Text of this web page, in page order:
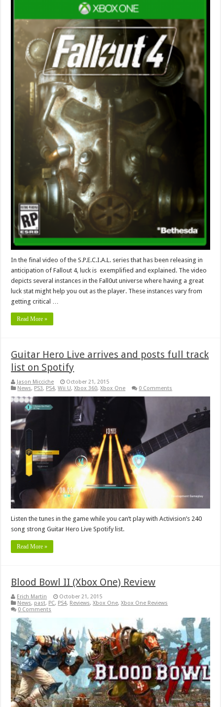
In the final video of the S.P.E.C.I.A.L. series that has been releasing in
anticipation of Fallout 4, luck is exemplified and explained. The video
depicts several instances in the Fall0ut universe where having a great
luck stat might help you out as the player. These instances vary from
getting critical …
Read More »
Guitar Hero Live arrives and posts full track
list on Spotify
Jason Micciche
October 21, 2015
News, PS3, PS4,Wii U,Xbox 360,Xbox One 0 Comments
Listen the tunes in the game while you can’t play with Activision’s 240
song strong Guitar Hero Live Spotify list.
Read More »
Blood Bowl II (Xbox One) Review
Erich Martin
October 21, 2015
News, past, PC, PS4, Reviews,Xbox One,Xbox One Reviews
0 Comments